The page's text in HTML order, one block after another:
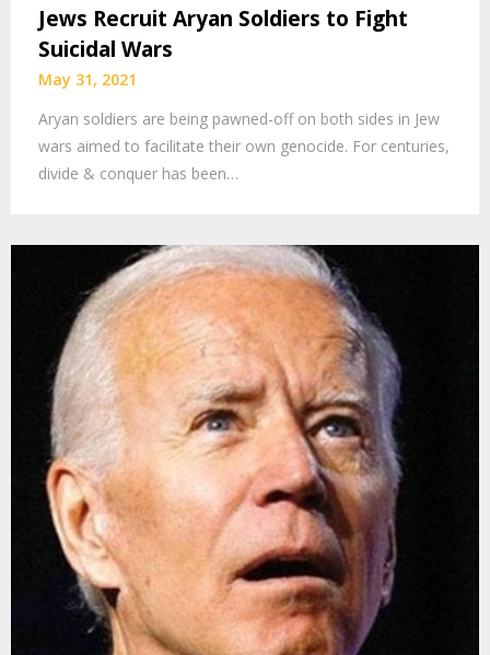
Jews Recruit Aryan Soldiers to Fight
Suicidal Wars
May 31, 2021
Aryan soldiers are being pawned-off on both sides in Jew
wars aimed to facilitate their own genocide. For centuries,
divide & conquer has been…